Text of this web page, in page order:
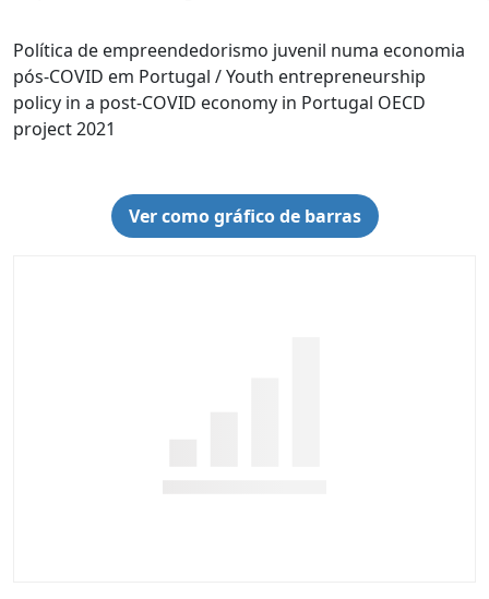
Política de empreendedorismo juvenil numa economia
pós-COVID em Portugal / Youth entrepreneurship
policy in a post-COVID economy in Portugal OECD
project 2021
Ver como gráfico de barras